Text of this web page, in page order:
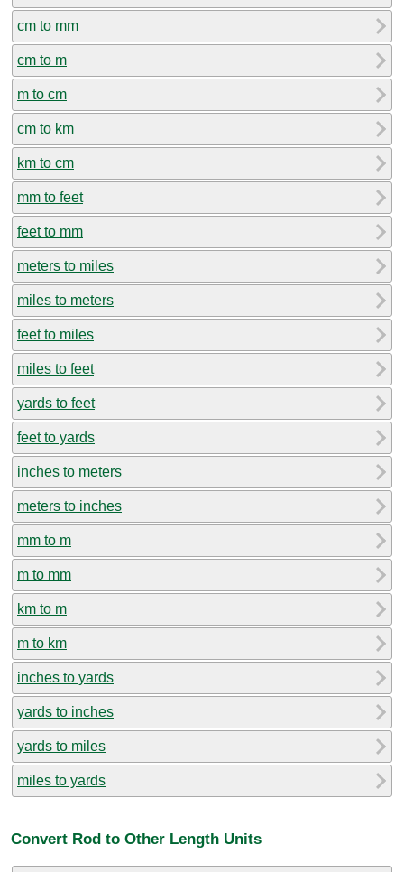
cm to mm
cm to m
m to cm
cm to km
km to cm
mm to feet
feet to mm
meters to miles
miles to meters
feet to miles
miles to feet
yards to feet
feet to yards
inches to meters
meters to inches
mm to m
m to mm
km to m
m to km
inches to yards
yards to inches
yards to miles
miles to yards
Convert Rod to Other Length Units